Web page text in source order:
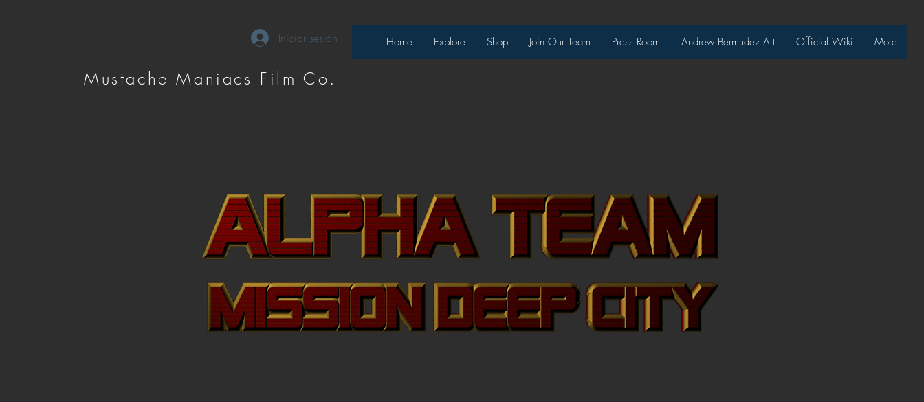
Iniciar sesión
Mustache Maniacs Film Co.
Home Explore Shop Join Our Team Press Room Andrew Bermudez Art Official Wiki More